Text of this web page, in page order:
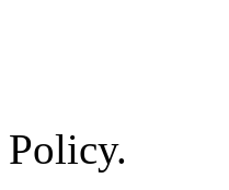
Policy.